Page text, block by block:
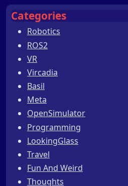
Categories
Robotics
ROS2
VR
Vircadia
Basil
Meta
OpenSimulator
Programming
LookingGlass
Travel
Fun And Weird
Thoughts